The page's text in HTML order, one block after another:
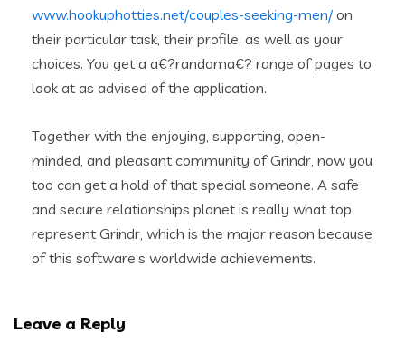
www.hookuphotties.net/couples-seeking-men/ on
their particular task, their profile, as well as your
choices. You get a a€?randoma€? range of pages to
look at as advised of the application.
Together with the enjoying, supporting, open-
minded, and pleasant community of Grindr, now you
too can get a hold of that special someone. A safe
and secure relationships planet is really what top
represent Grindr, which is the major reason because
of this software’s worldwide achievements.
Leave a Reply